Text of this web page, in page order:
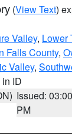
(View Text)
Valley, Lower
Falls County,
Valley,
in ID
Issued: 03:00
PM